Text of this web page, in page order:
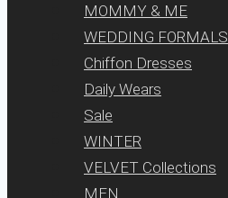
MOMMY & ME
WEDDING FORMALS
Chiffon Dresses
Daily Wears
Sale
WINTER
VELVET Collections
MEN